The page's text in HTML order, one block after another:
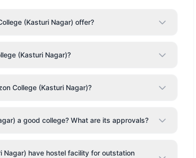
(Kasturi Nagar) offer?
(Kasturi Nagar)?
College (Kasturi Nagar)?
a good college? What are its approvals?
Nagar) have hostel facility for outstation